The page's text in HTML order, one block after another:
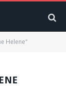
Helene"